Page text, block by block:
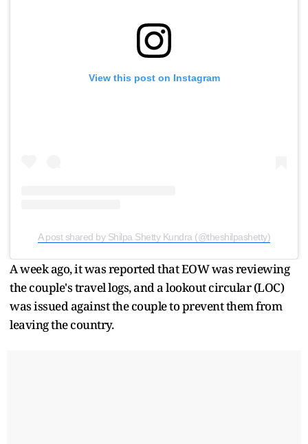
View this post on Instagram
A post shared by Shilpa Shetty Kundra (@theshilpashetty)
A week ago, it was reported that EOW was reviewing
the couple's travel logs, and a lookout circular (LOC)
was issued against the couple to prevent them from
leaving the country.